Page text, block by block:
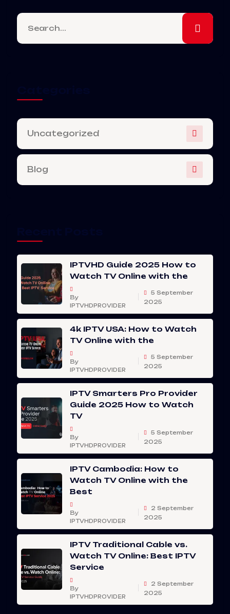
Uncategorized
Blog
IPTVHD Guide 2025 How to
Watch TV Online with the
By
IPTVHDPROVIDER
5 September
2025
4k IPTV USA: How to Watch
TV Online with the
By
IPTVHDPROVIDER
5 September
2025
IPTV Smarters Pro Provider
Guide 2025 How to Watch
TV
By
IPTVHDPROVIDER
5 September
2025
IPTV Cambodia: How to
Watch TV Online with the
Best
By
IPTVHDPROVIDER
2 September
2025
IPTV Traditional Cable vs.
Watch TV Online: Best IPTV
Service
By
IPTVHDPROVIDER
2 September
2025